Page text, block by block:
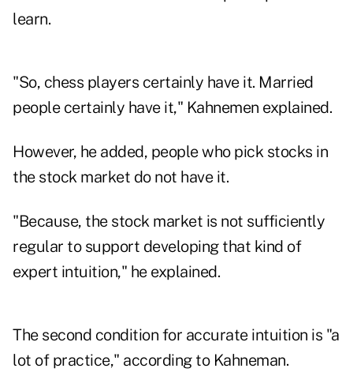
learn.
"So, chess players certainly have it. Married
people certainly have it," Kahnemen explained.
However, he added, people who pick stocks in
the stock market do not have it.
"Because, the stock market is not sufficiently
regular to support developing that kind of
expert intuition," he explained.
The second condition for accurate intuition is "a
lot of practice," according to Kahneman.